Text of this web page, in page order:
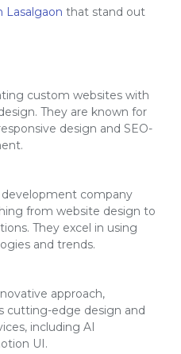
Lasalgaon that stand out
custom websites with
They are known for
design and SEO-
development company
from website design to
They excel in using
and trends.
approach,
cutting-edge design and
including AI
UI.